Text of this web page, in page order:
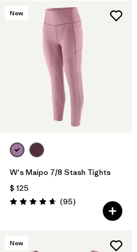
New
W's Maipo 7/8 Stash Tights
$ 125
Valoración: 4.7 / 5
(95Comentarios
)
New